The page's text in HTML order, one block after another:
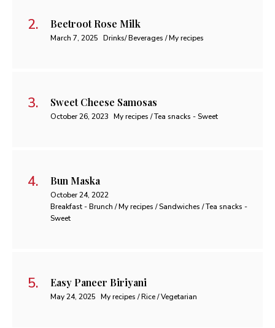
Beetroot Rose Milk
March 7, 2025 Drinks/ Beverages / My recipes
Sweet Cheese Samosas
October 26, 2023 My recipes / Tea snacks - Sweet
Bun Maska
October 24, 2022
Breakfast - Brunch / My recipes / Sandwiches / Tea snacks -
Sweet
Easy Paneer Biriyani
May 24, 2025 My recipes / Rice / Vegetarian